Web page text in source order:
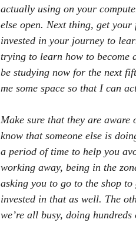
actually using on your
else open. Next thing, get
invested in your journey to
trying to learn how to become
be studying now for the next
me some space so that I can
Make sure that they are
know that someone else is
a period of time to help you
working away, being in the
asking you to go to the shop
invested in that as well. The
we’re all busy, doing hundreds